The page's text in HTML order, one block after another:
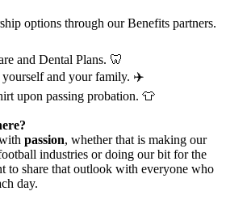
options through our Benefits partners.
and Dental Plans. 🦷
yourself and your family. ✈️
upon passing probation. 👕
passion, whether that is making our
industries or doing our bit for the
to share that outlook with everyone who
day.